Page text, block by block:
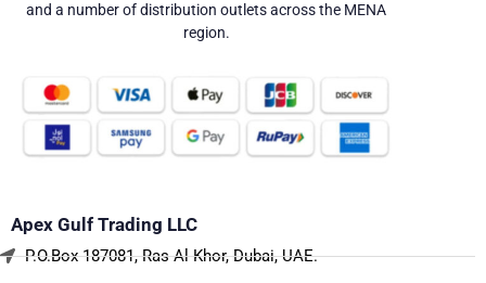
and a number of distribution outlets across the MENA
region.
Apex Gulf Trading LLC
P.O.Box 187081, Ras Al Khor, Dubai, UAE.